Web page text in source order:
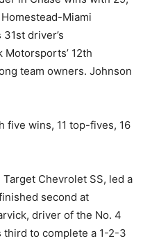
Miami
driver’s
12th
team owners. Johnson
five wins, 11 top-fives, 16
Chevrolet SS, led a
second at
driver of the No. 4
third to complete a 1-2-3